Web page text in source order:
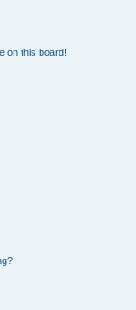
on this board!